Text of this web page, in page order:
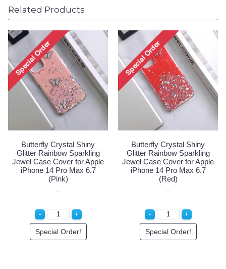
Related Products
Butterfly Crystal Shiny
Glitter Rainbow Sparkling
Jewel Case Cover for Apple
iPhone 14 Pro Max 6.7
(Pink)
Special Order!
Butterfly Crystal Shiny
Glitter Rainbow Sparkling
Jewel Case Cover for Apple
iPhone 14 Pro Max 6.7
(Red)
Special Order!